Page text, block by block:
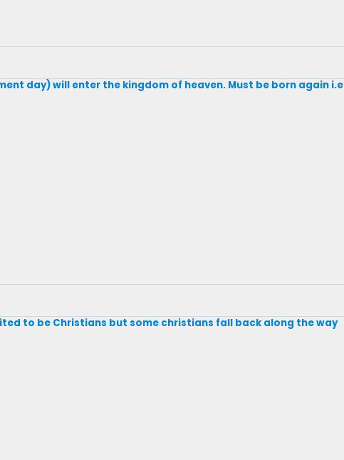
day) will enter the kingdom of heaven. Must be born again i.e
to be Christians but some christians fall back along the way